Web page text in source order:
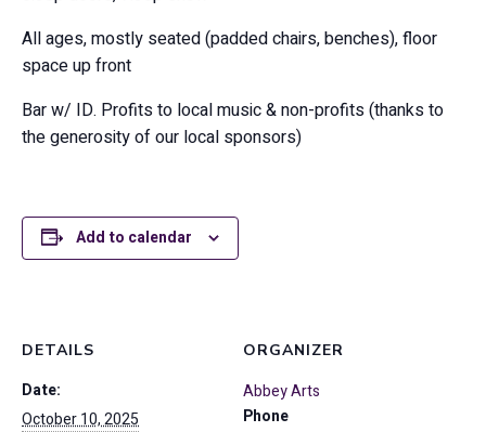
All ages, mostly seated (padded chairs, benches), floor
space up front
Bar w/ ID. Profits to local music & non-profits (thanks to
the generosity of our local sponsors)
Add to calendar
DETAILS
Date:
October 10, 2025
ORGANIZER
Abbey Arts
Phone